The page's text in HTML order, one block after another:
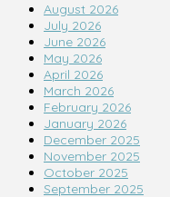
August 2026
July 2026
June 2026
May 2026
April 2026
March 2026
February 2026
January 2026
December 2025
November 2025
October 2025
September 2025